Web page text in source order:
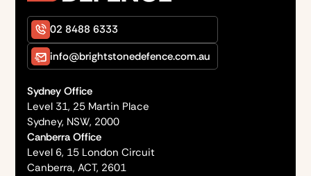
02 8488 6333
info@brightstonedefence.com.au
Sydney Office
Level 31, 25 Martin Place
Sydney, NSW, 2000
Canberra Office
Level 6, 15 London Circuit
Canberra, ACT, 2601